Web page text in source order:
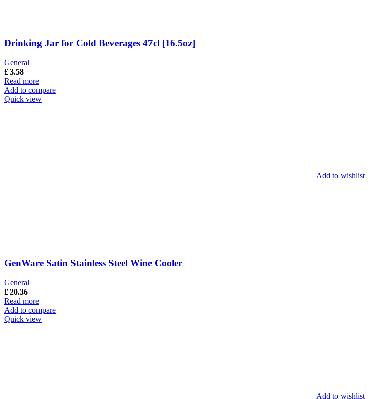
Drinking Jar for Cold Beverages 47cl [16.5oz]
General
£3.58
Read more
Add to compare
Quick view
Add to wishlist
GenWare Satin Stainless Steel Wine Cooler
General
£20.36
Read more
Add to compare
Quick view
Add to wishlist